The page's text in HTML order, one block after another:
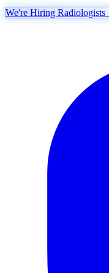
We're Hiring Radiologists